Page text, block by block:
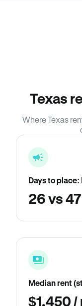
Texas
Where Texas
Days to
26 vs 47
Median rent
$1,450 /